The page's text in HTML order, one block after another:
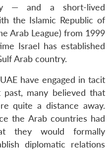
— and a short-lived
the Islamic Republic of
Arab League) from 1999
Israel has established
Arab country.
have engaged in tacit
many believed that
quite a distance away.
the Arab countries had
they would formally
diplomatic relations